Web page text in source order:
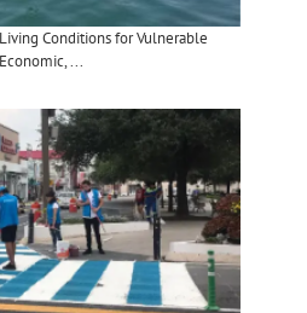
Conditions for Vulnerable
...